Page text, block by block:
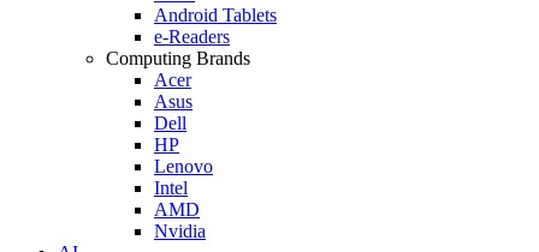
Android Tablets
e-Readers
Computing Brands
Acer
Asus
Dell
HP
Lenovo
Intel
AMD
Nvidia